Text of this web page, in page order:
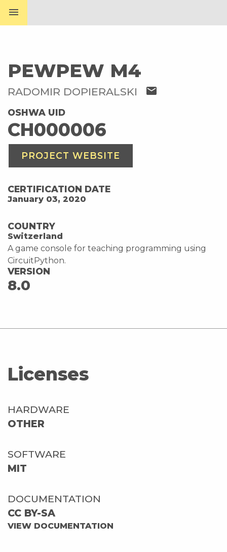
menu
PEWPEW M4
RADOMIR DOPIERALSKI mail
OSHWA UID
CH000006
PROJECT WEBSITE
CERTIFICATION DATE
January 03, 2020
COUNTRY
Switzerland
A game console for teaching programming using
CircuitPython.
VERSION
8.0
Licenses
HARDWARE
OTHER
SOFTWARE
MIT
DOCUMENTATION
CC BY-SA
VIEW DOCUMENTATION